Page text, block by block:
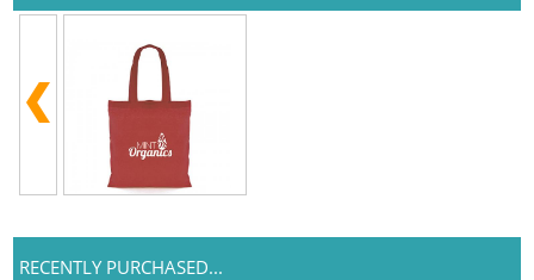
RECENTLY PURCHASED...